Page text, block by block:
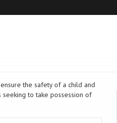
the safety of a child and
to take possession of